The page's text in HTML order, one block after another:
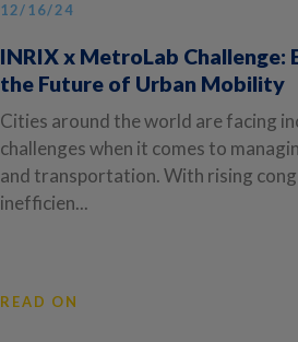
12/16/24
INRIX x MetroLab Challenge:
the Future of Urban Mobility
Cities around the world are facing
challenges when it comes to
and transportation. With rising
inefficien...
READ ON